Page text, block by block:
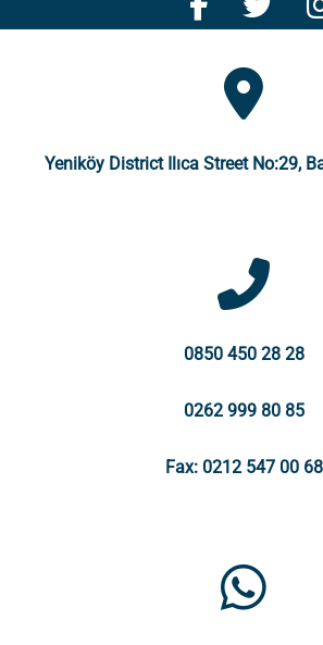
Yeniköy District Ilıca Street No:29,
0850 450 28 28
0262 999 80 85
Fax: 0212 547 00 68